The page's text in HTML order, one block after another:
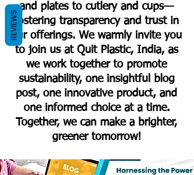
and plates to cutlery and cups—
fostering transparency and trust in
our offerings. We warmly invite you
to join us at Quit Plastic, India, as
we work together to promote
sustainability, one insightful blog
post, one innovative product, and
one informed choice at a time.
Together, we can make a brighter,
greener tomorrow!
REVIEWS